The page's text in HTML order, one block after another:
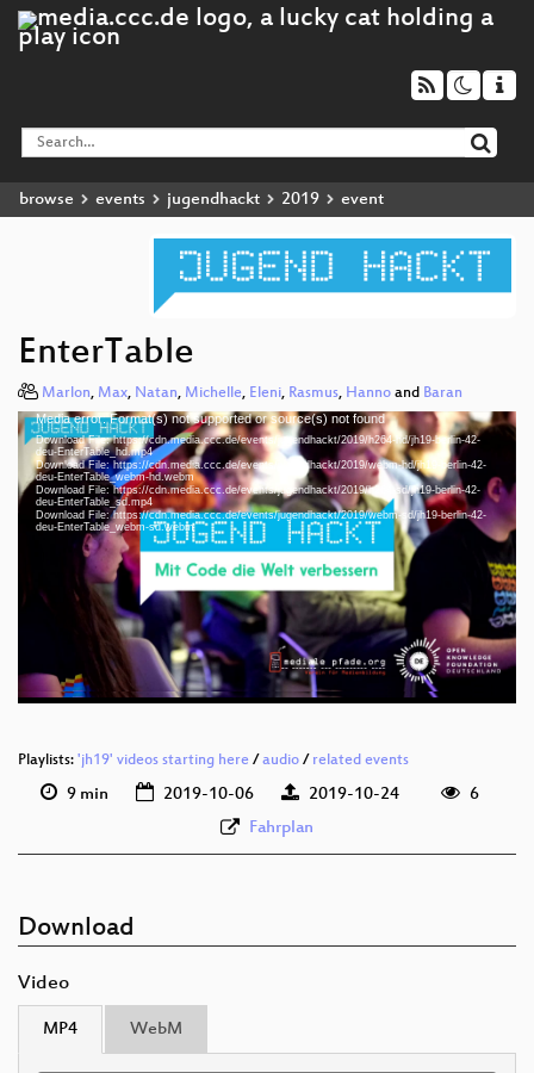
browse events jugendhackt 2019 event
EnterTable
Marlon, Max, Natan, Michelle, Eleni, Rasmus, Hanno and Baran
Video
Player
Media error: Format(s) not supported or source(s) not found
Download File: https://cdn.media.ccc.de/events/jugendhackt/2019/h264-hd/jh19-berlin-42-
deu-EnterTable_hd.mp4
Download File: https://cdn.media.ccc.de/events/jugendhackt/2019/webm-hd/jh19-berlin-42-
deu-EnterTable_webm-hd.webm
Download File: https://cdn.media.ccc.de/events/jugendhackt/2019/h264-sd/jh19-berlin-42-
deu-EnterTable_sd.mp4
Download File: https://cdn.media.ccc.de/events/jugendhackt/2019/webm-sd/jh19-berlin-42-
deu-EnterTable_webm-sd.webm
deu 1080p (mp4)
deu 1080p (webm)
deu 576p (mp4)
deu 576p (webm)
Playlists: 'jh19' videos starting here /audio / related events
9 min 2019-10-06 2019-10-24
6
Fahrplan
Download
Video
MP4 WebM